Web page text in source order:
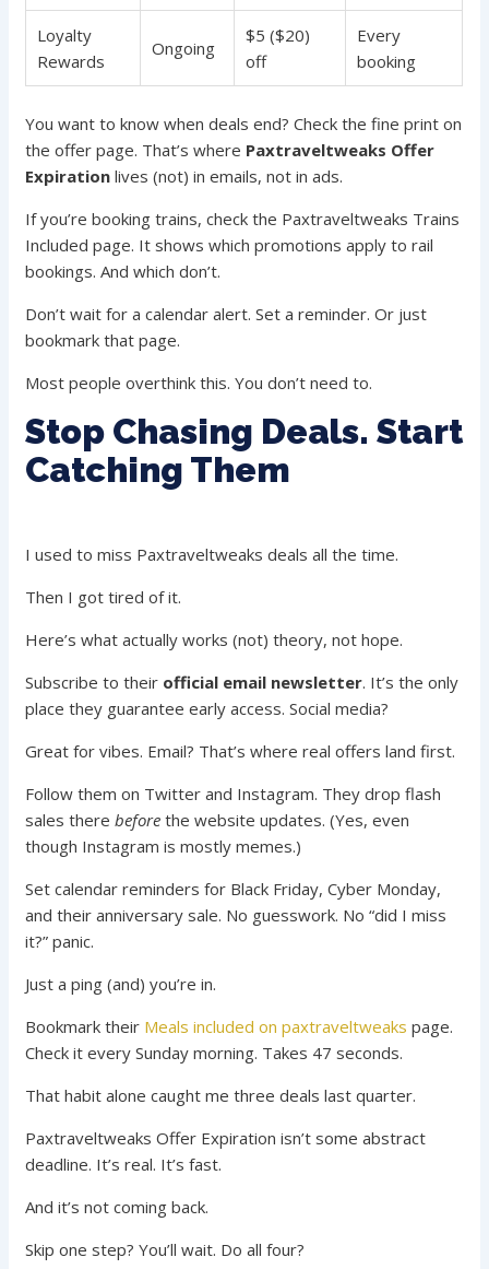
Loyalty
Rewards
Ongoing
$5 ($20)
off
Every
booking
You want to know when deals end? Check the fine print on
the offer page. That’s where Paxtraveltweaks Offer
Expiration lives (not) in emails, not in ads.
If you’re booking trains, check the Paxtraveltweaks Trains
Included page. It shows which promotions apply to rail
bookings. And which don’t.
Don’t wait for a calendar alert. Set a reminder. Or just
bookmark that page.
Most people overthink this. You don’t need to.
Stop Chasing Deals. Start
Catching Them
I used to miss Paxtraveltweaks deals all the time.
Then I got tired of it.
Here’s what actually works (not) theory, not hope.
Subscribe to their official email newsletter. It’s the only
place they guarantee early access. Social media?
Great for vibes. Email? That’s where real offers land first.
Follow them on Twitter and Instagram. They drop flash
sales therebefore the website updates. (Yes, even
though Instagram is mostly memes.)
Set calendar reminders for Black Friday, Cyber Monday,
and their anniversary sale. No guesswork. No “did I miss
it?” panic.
Just a ping (and) you’re in.
Bookmark their Meals included on paxtraveltweaks page.
Check it every Sunday morning. Takes 47 seconds.
That habit alone caught me three deals last quarter.
Paxtraveltweaks Offer Expiration isn’t some abstract
deadline. It’s real. It’s fast.
And it’s not coming back.
Skip one step? You’ll wait. Do all four?